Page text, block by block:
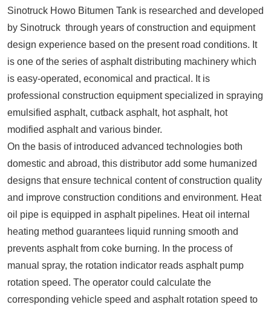
Sinotruck Howo Bitumen Tank is researched and developed
by Sinotruck through years of construction and equipment
design experience based on the present road conditions. It
is one of the series of asphalt distributing machinery which
is easy-operated, economical and practical. It is
professional construction equipment specialized in spraying
emulsified asphalt, cutback asphalt, hot asphalt, hot
modified asphalt and various binder.
On the basis of introduced advanced technologies both
domestic and abroad, this distributor add some humanized
designs that ensure technical content of construction quality
and improve construction conditions and environment. Heat
oil pipe is equipped in asphalt pipelines. Heat oil internal
heating method guarantees liquid running smooth and
prevents asphalt from coke burning. In the process of
manual spray, the rotation indicator reads asphalt pump
rotation speed. The operator could calculate the
corresponding vehicle speed and asphalt rotation speed to